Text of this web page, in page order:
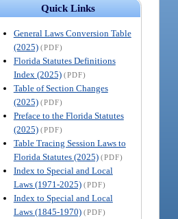
Quick Links
General Laws Conversion Table
(2025) (PDF)
Florida Statutes Definitions
Index (2025) (PDF)
Table of Section Changes
(2025) (PDF)
Preface to the Florida Statutes
(2025) (PDF)
Table Tracing Session Laws to
Florida Statutes (2025) (PDF)
Index to Special and Local
Laws (1971-2025) (PDF)
Index to Special and Local
Laws (1845-1970) (PDF)